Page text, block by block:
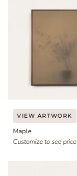
Maple
VIEW ARTWORK
Maple
Customize to see price